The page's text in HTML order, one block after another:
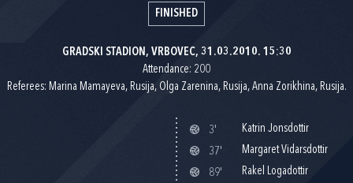
FINISHED
GRADSKI STADION, VRBOVEC, 31.03.2010. 15:30
Attendance: 200
Referees: Marina Mamayeva, Rusija, Olga Zarenina, Rusija, Anna Zorikhina, Rusija.
3'
Katrin Jonsdottir
37'
Margaret Vidarsdottir
89'
Rakel Logadottir